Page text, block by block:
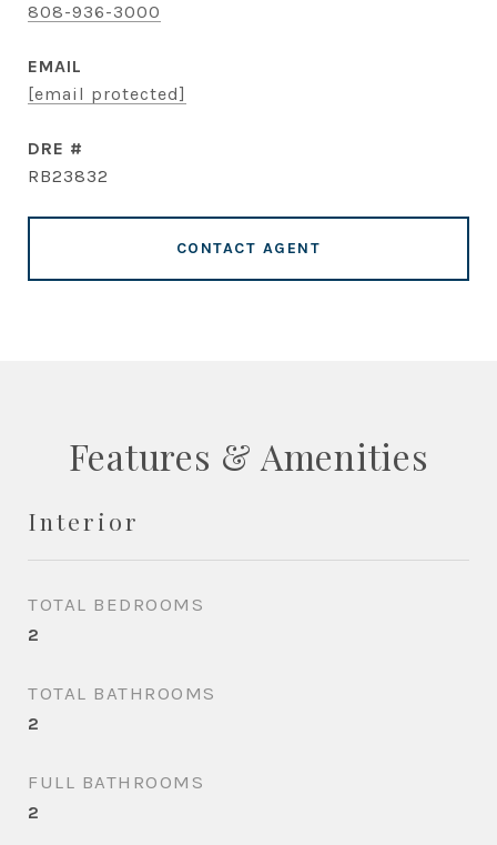
808-936-3000
EMAIL
[email protected]
DRE #
RB23832
CONTACT AGENT
Features & Amenities
Interior
TOTAL BEDROOMS
2
TOTAL BATHROOMS
2
FULL BATHROOMS
2